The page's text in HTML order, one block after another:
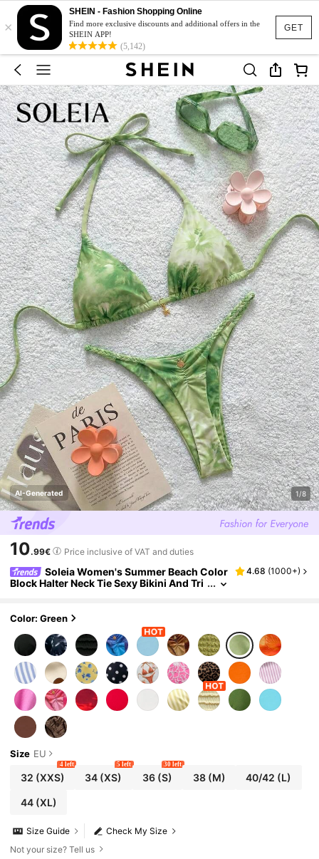
GET
×
SHEIN - Fashion Shopping Online
Find more exclusive discounts and additional offers in the
SHEIN APP!
(5,142)
AI-Generated 1/8
10.99€ Price inclusive of VAT and duties
Soleia Women's Summer Beach Color
Block Halter Neck Tie Sexy Bikini And Tri
4.68 (1000+)
Color: Green
Size EU
32 (XXS)
4 left
34 (XS)
5 left
36(S)
30 left
38(M) 40/42 (L)
44(XL)
Check My Size
Size Guide
Not your size? Tell us